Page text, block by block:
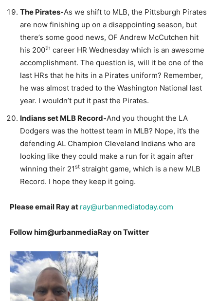
The Pirates-As we shift to MLB, the Pittsburgh Pirates
are now finishing up on a disappointing season, but
there’s some good news, OF Andrew McCutchen hit
his 200th career HR Wednesday which is an awesome
accomplishment. The question is, will it be one of the
last HRs that he hits in a Pirates uniform? Remember,
he was almost traded to the Washington National last
year. I wouldn’t put it past the Pirates.
Indians set MLB Record-And you thought the LA
Dodgers was the hottest team in MLB? Nope, it’s the
defending AL Champion Cleveland Indians who are
looking like they could make a run for it again after
winning their 21st straight game, which is a new MLB
Record. I hope they keep it going.
Please email Ray at ray@urbanmediatoday.com
Follow him@urbanmediaRay on Twitter